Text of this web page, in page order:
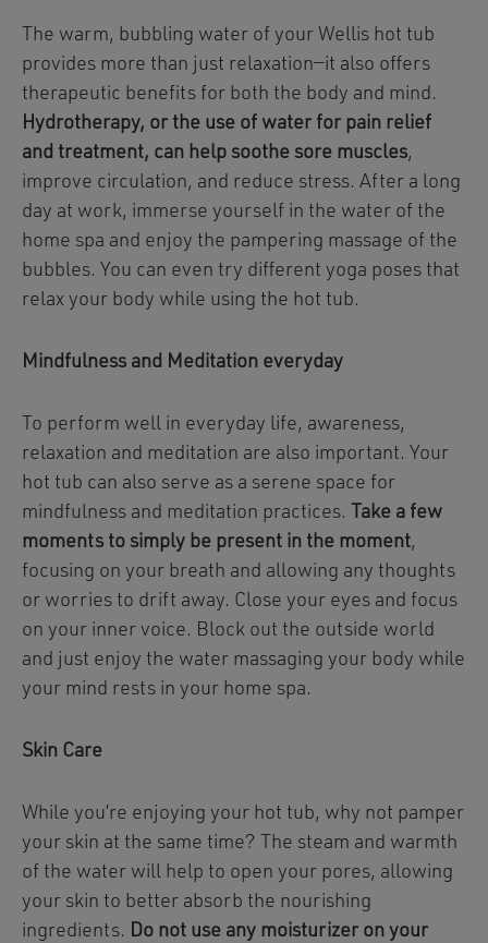
The warm, bubbling water of your Wellis hot tub
provides more than just relaxation—it also offers
therapeutic benefits for both the body and mind.
Hydrotherapy, or the use of water for pain relief
and treatment, can help soothe sore muscles,
improve circulation, and reduce stress. After a long
day at work, immerse yourself in the water of the
home spa and enjoy the pampering massage of the
bubbles. You can even try different yoga poses that
relax your body while using the hot tub.
Mindfulness and Meditation everyday
To perform well in everyday life, awareness,
relaxation and meditation are also important. Your
hot tub can also serve as a serene space for
mindfulness and meditation practices.
Take a few
moments to simply be present in the moment,
focusing on your breath and allowing any thoughts
or worries to drift away. Close your eyes and focus
on your inner voice. Block out the outside world
and just enjoy the water massaging your body while
your mind rests in your home spa.
Skin Care
While you’re enjoying your hot tub, why not pamper
your skin at the same time? The steam and warmth
of the water will help to open your pores, allowing
your skin to better absorb the nourishing
ingredients. Do not use any moisturizer on your